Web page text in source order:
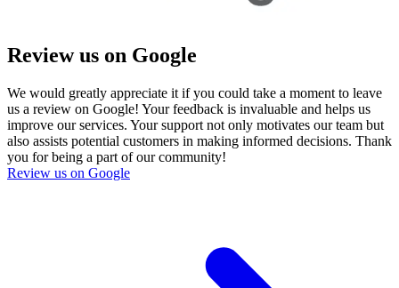
Review us on Google
We would greatly appreciate it if you could take a moment to leave
us a review on Google! Your feedback is invaluable and helps us
improve our services. Your support not only motivates our team but
also assists potential customers in making informed decisions. Thank
you for being a part of our community!
Review us on Google